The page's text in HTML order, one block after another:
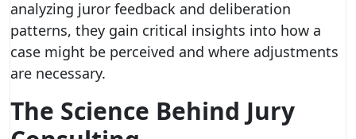
analyzing juror feedback and deliberation
patterns, they gain critical insights into how a
case might be perceived and where adjustments
are necessary.
The Science Behind Jury